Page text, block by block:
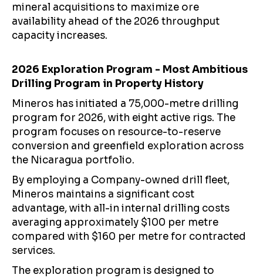
mineral acquisitions to maximize ore
availability ahead of the 2026 throughput
capacity increases.
2026 Exploration Program - Most Ambitious
Drilling Program in Property History
Mineros has initiated a 75,000-metre drilling
program for 2026, with eight active rigs. The
program focuses on resource-to-reserve
conversion and greenfield exploration across
the Nicaragua portfolio.
By employing a Company-owned drill fleet,
Mineros maintains a significant cost
advantage, with all-in internal drilling costs
averaging approximately $100 per metre
compared with $160 per metre for contracted
services.
The exploration program is designed to